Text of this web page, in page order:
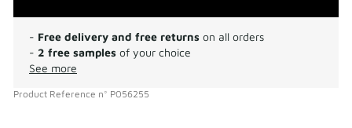
- Free delivery and free returns on all orders
- 2 free samples of your choice
See more
Product Reference n° P056255